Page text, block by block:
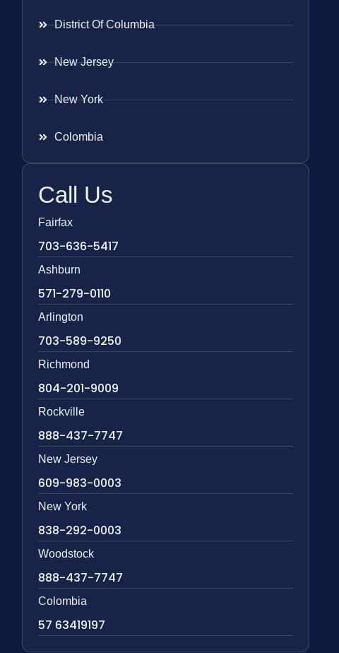
District Of Columbia
New Jersey
New York
Colombia
Call Us
Fairfax
703-636-5417
Ashburn
571-279-0110
Arlington
703-589-9250
Richmond
804-201-9009
Rockville
888-437-7747
New Jersey
609-983-0003
New York
838-292-0003
Woodstock
888-437-7747
Colombia
57 63419197